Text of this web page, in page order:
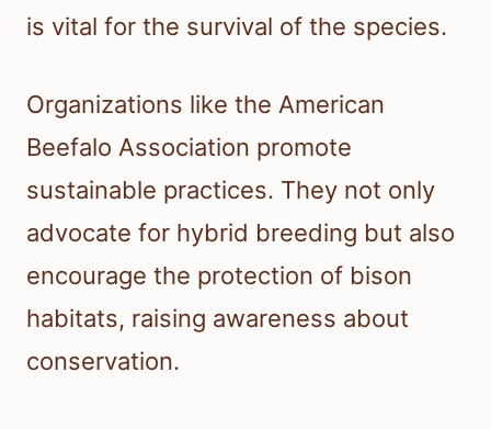
is vital for the survival of the species.
Organizations like the American
Beefalo Association promote
sustainable practices. They not only
advocate for hybrid breeding but also
encourage the protection of bison
habitats, raising awareness about
conservation.